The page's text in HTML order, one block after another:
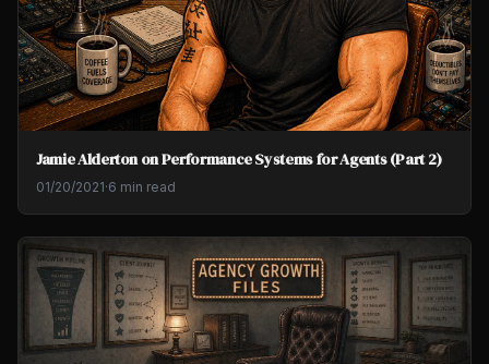
Jamie Alderton on Performance Systems for Agents (Part 2)
01/20/2021·6 min read